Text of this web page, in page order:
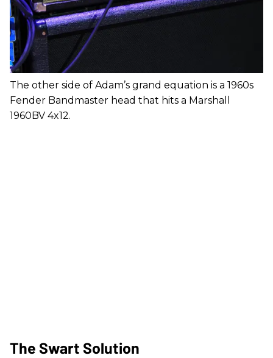
The other side of Adam’s grand equation is a 1960s
Fender Bandmaster head that hits a Marshall
1960BV 4x12.
The Swart Solution